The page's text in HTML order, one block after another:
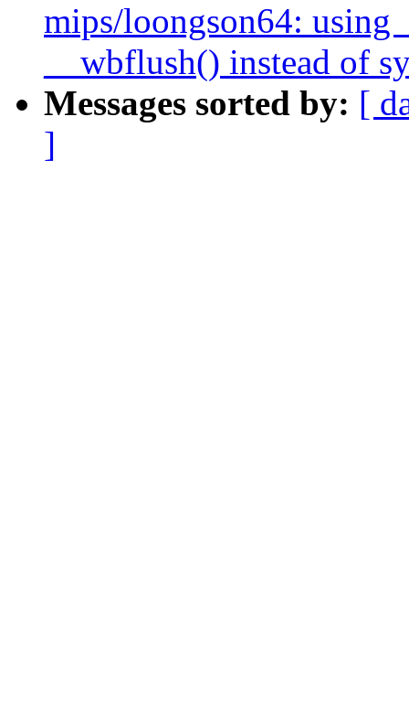
mips/loongson64: using
__wbflush() instead of
Messages sorted by: [
]